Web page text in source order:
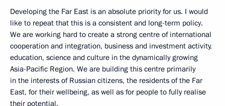
Developing the Far East is an absolute priority for us. I would
like to repeat that this is a consistent and long-term policy.
We are working hard to create a strong centre of international
cooperation and integration, business and investment activity,
education, science and culture in the dynamically growing
Asia-Pacific Region. We are building this centre primarily
in the interests of Russian citizens, the residents of the Far
East, for their wellbeing, as well as for people to fully realise
their potential.